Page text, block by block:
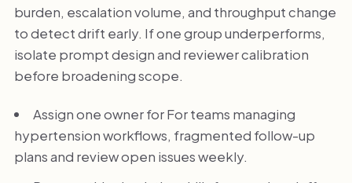
burden, escalation volume, and throughput change
to detect drift early. If one group underperforms,
isolate prompt design and reviewer calibration
before broadening scope.
Assign one owner for For teams managing
hypertension workflows, fragmented follow-up
plans and review open issues weekly.